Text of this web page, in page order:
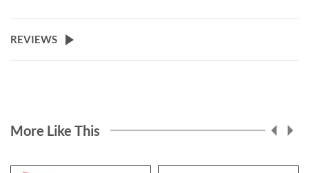
REVIEWS
More Like This